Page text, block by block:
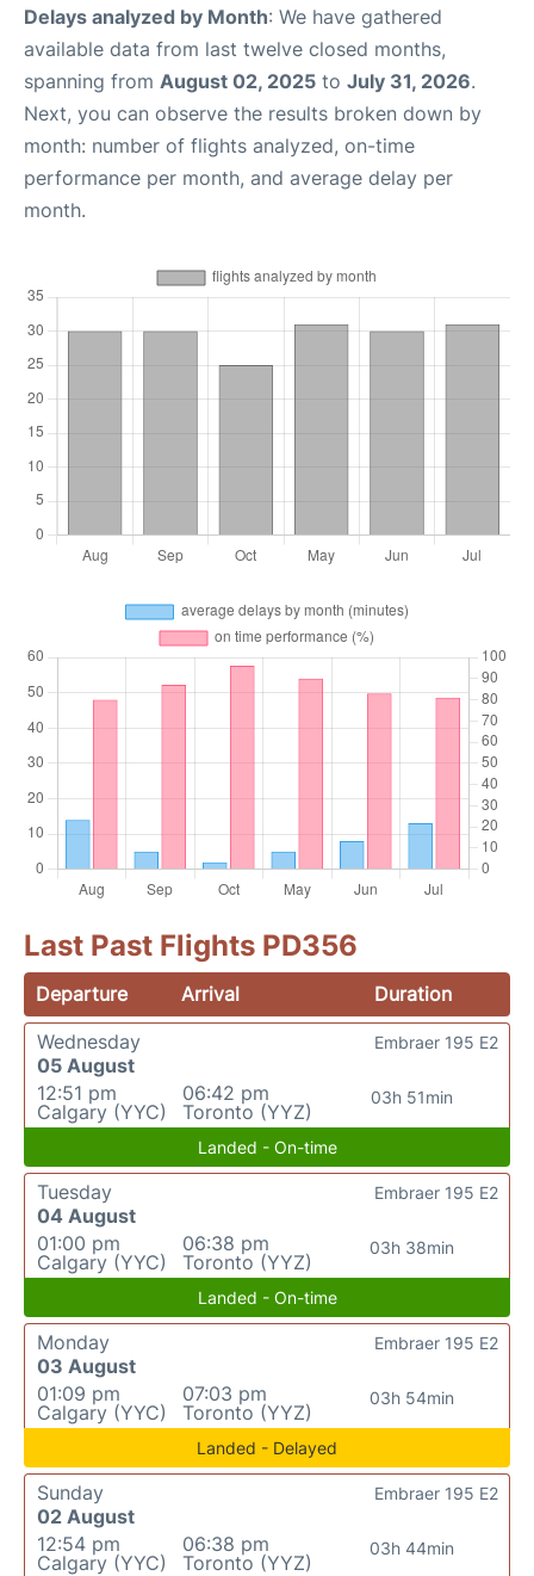
Delays analyzed by Month: We have gathered
available data from last twelve closed months,
spanning from August 02, 2025 to July 31, 2026.
Next, you can observe the results broken down by
month: number of flights analyzed, on-time
performance per month, and average delay per
month.
Last Past Flights PD356
Departure Arrival
Duration
Wednesday
05 August
12:51 pm
Calgary (YYC)
06:42 pm
Toronto (YYZ)
03h 51min
Embraer 195 E2
Landed - On-time
Tuesday
04 August
01:00 pm
Calgary (YYC)
06:38 pm
Toronto (YYZ)
03h 38min
Embraer 195 E2
Landed - On-time
Monday
03 August
01:09 pm
Calgary (YYC)
07:03 pm
Toronto (YYZ)
03h 54min
Embraer 195 E2
Landed - Delayed
Sunday
02 August
12:54 pm
Calgary (YYC)
06:38 pm
Toronto (YYZ)
03h 44min
Embraer 195 E2